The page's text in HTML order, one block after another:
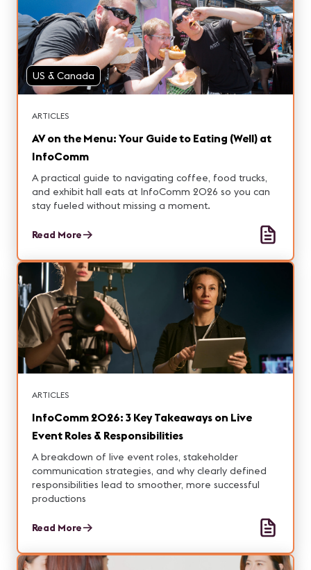
US & Canada
ARTICLES
AV on the Menu: Your Guide to Eating (Well) at
InfoComm
A practical guide to navigating coffee, food trucks,
and exhibit hall eats at InfoComm 2026 so you can
stay fueled without missing a moment.
Read More
ARTICLES
InfoComm 2026: 3 Key Takeaways on Live
Event Roles & Responsibilities
A breakdown of live event roles, stakeholder
communication strategies, and why clearly defined
responsibilities lead to smoother, more successful
productions
Read More